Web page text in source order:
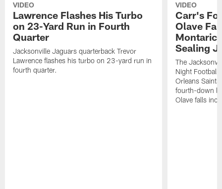
VIDEO
Lawrence Flashes His Turbo
on 23-Yard Run in Fourth
Quarter
Jacksonville Jaguars quarterback Trevor
Lawrence flashes his turbo on 23-yard run in
fourth quarter.
VIDEO
Carr's
Olave
Montaric
Sealing
The
Night
Orleans
fourth-down
Olave falls